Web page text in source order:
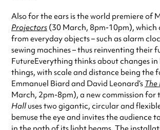
Also for the ears is the world premiere of
Projectors (30 March, 8pm-10pm), which
from everyday objects – such as alarm
sewing machines – thus reinventing their
FutureEverything thinks about changes in
things, with scale and distance being the
Emmanuel Biard and David Leonard’s
March, 2pm-8pm), a new commission for
Halluses two gigantic, circular and
bemuse the eye and invites the audience